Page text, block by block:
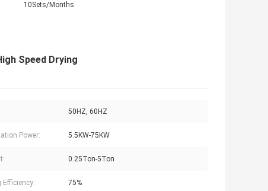
10Sets/Months
Speed Drying
50HZ, 60HZ
Power: 5.5KW-75KW
0.25Ton-5Ton
Efficiency: 75%